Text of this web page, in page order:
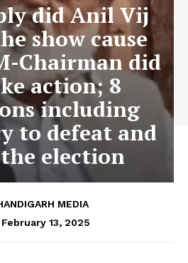
did Anil Vij
show cause
Chairman did
action; 8
including
to defeat and
election
MEDIA
February 13, 2025